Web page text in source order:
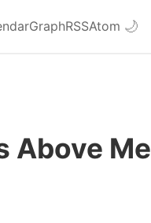
GraphRSSAtom 🌙
Above Me